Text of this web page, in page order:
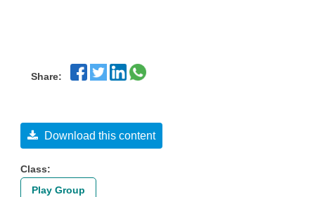
Share:
Download this content
Class:
Play Group